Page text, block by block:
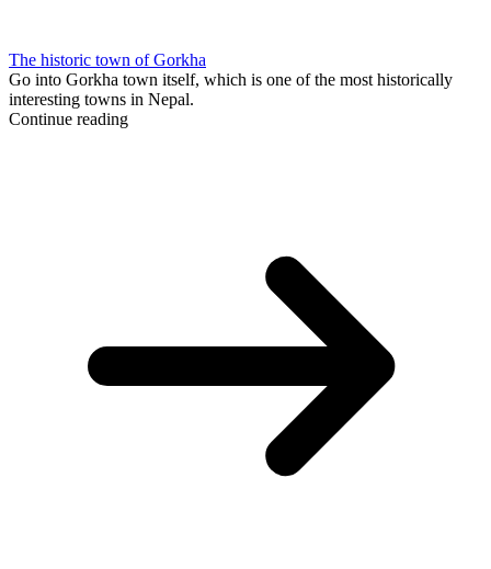
The historic town of Gorkha
Go into Gorkha town itself, which is one of the most historically
interesting towns in Nepal.
Continue reading